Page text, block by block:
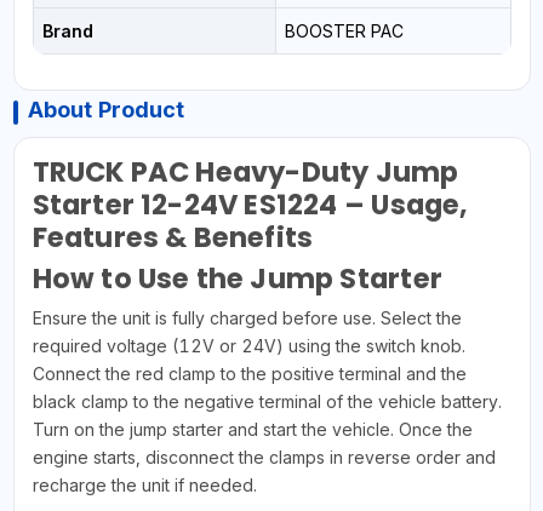
Brand BOOSTER PAC
About Product
TRUCK PAC Heavy-Duty Jump
Starter 12-24V ES1224 – Usage,
Features & Benefits
How to Use the Jump Starter
Ensure the unit is fully charged before use. Select the
required voltage (12V or 24V) using the switch knob.
Connect the red clamp to the positive terminal and the
black clamp to the negative terminal of the vehicle battery.
Turn on the jump starter and start the vehicle. Once the
engine starts, disconnect the clamps in reverse order and
recharge the unit if needed.